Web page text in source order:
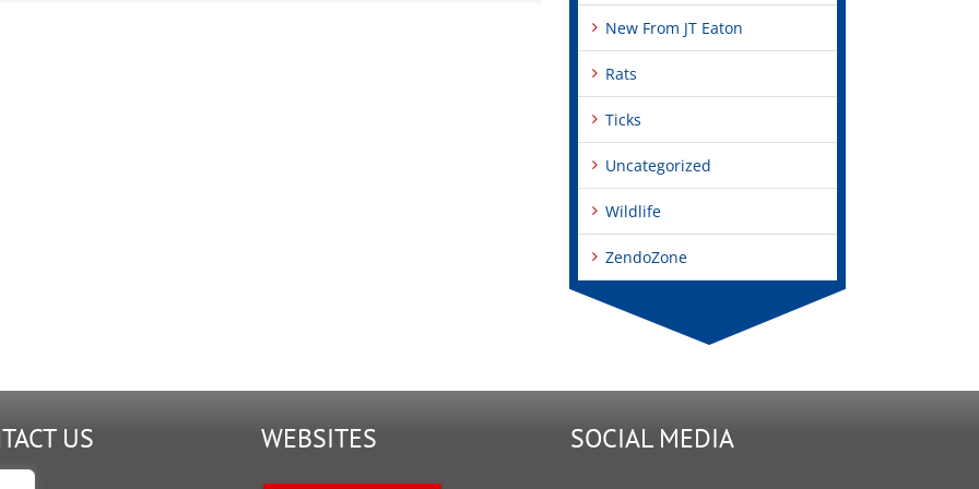
New From JT Eaton
Rats
Ticks
Uncategorized
Wildlife
ZendoZone
US WEBSITES SOCIAL MEDIA